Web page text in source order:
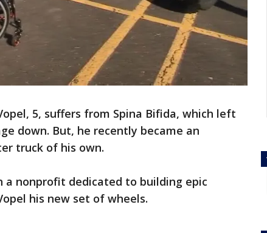
5, suffers from Spina Bifida, which left
down. But, he recently became an
truck of his own.
a nonprofit dedicated to building epic
his new set of wheels.